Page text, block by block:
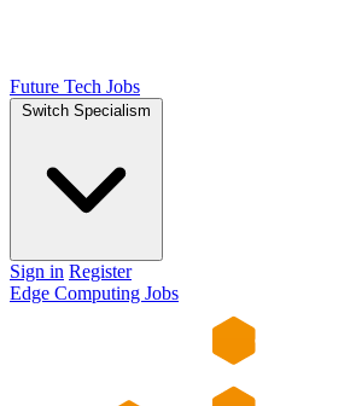
Future Tech Jobs
Switch Specialism
Sign in Register
Edge Computing Jobs